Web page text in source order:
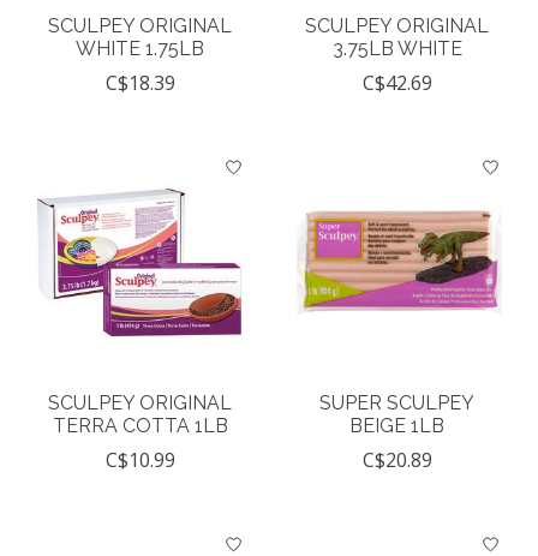
SCULPEY ORIGINAL
WHITE 1.75LB
C$18.39
SCULPEY ORIGINAL
3.75LB WHITE
C$42.69
SCULPEY ORIGINAL
TERRA COTTA 1LB
C$10.99
SUPER SCULPEY
BEIGE 1LB
C$20.89